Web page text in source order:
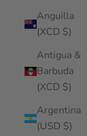
Anguilla
(XCD $)
Antigua &
Barbuda
(XCD $)
Argentina
(USD $)